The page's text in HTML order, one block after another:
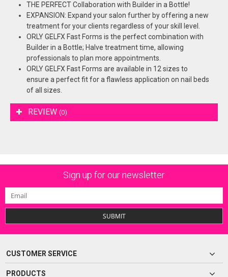
THE PERFECT Collaboration with Builder in a Bottle!
EXPANSION: Expand your salon further by offering a new
treatment for your clients regardless of your skill level.
ORLY GELFX Fast Forms is the perfect combination with
Builder in a Bottle; Halve treatment time, allowing
professionals to plan more appointments.
ORLY GELFX Fast Forms are available in 12 sizes to
ensure a perfect fit for a flawless application on nail beds
of all sizes.
REVIEW (0)
Sign up for our newsletter
SUBMIT
CUSTOMER SERVICE
PRODUCTS